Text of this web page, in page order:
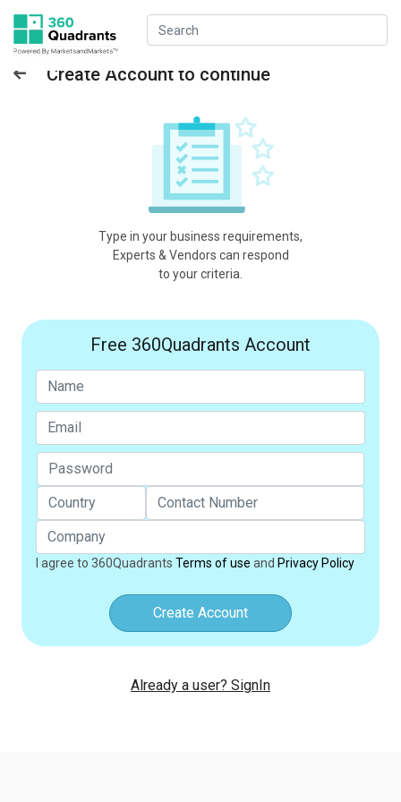
Create Account to continue
Type in your business requirements,
Experts & Vendors can respond
to your criteria.
Free 360Quadrants Account
I agree to 360Quadrants Terms of use and Privacy Policy
Create Account
Already a user? SignIn